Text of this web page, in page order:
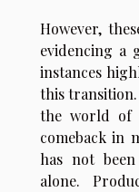
However,
evidencing a
instances
this
the world of
comeback in
has not
alone.